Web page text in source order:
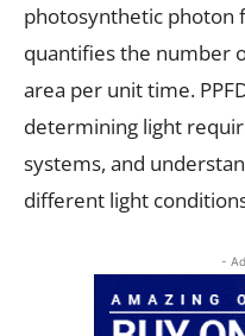
photosynthetic photon
quantifies the number
area per unit time.
determining light
systems, and
different light
-